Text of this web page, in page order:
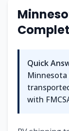
Quick
Minnesota
with